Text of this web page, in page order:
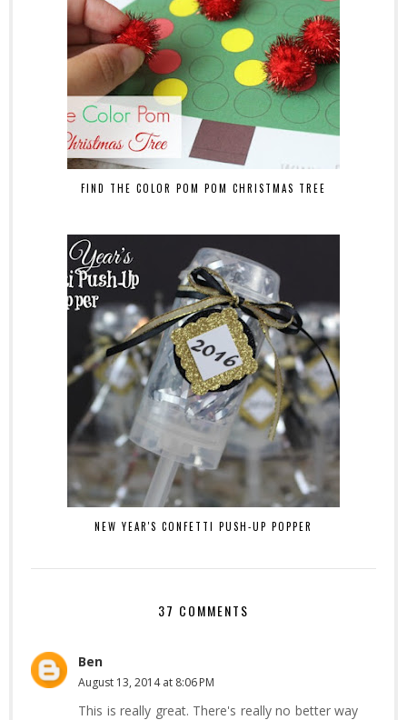
FIND THE COLOR POM POM CHRISTMAS TREE
NEW YEAR'S CONFETTI PUSH-UP POPPER
37 COMMENTS
Ben
August 13, 2014 at 8:06 PM
This is really great. There's really no better way